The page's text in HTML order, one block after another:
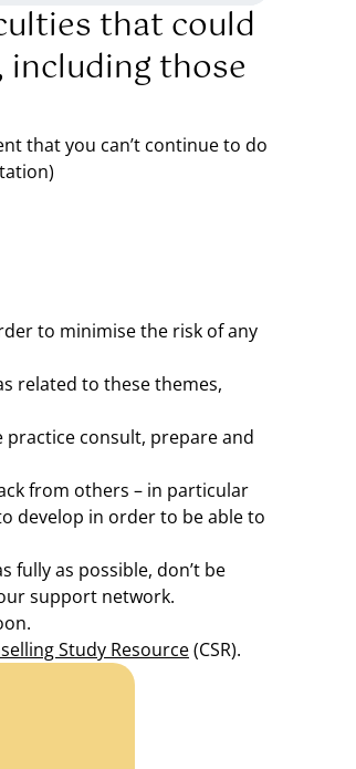
that could
those
that you can’t continue to do
to minimise the risk of any
related to these themes,
practice consult, prepare and
from others – in particular
develop in order to be able to
fully as possible, don’t be
support network.
Study Resource(CSR).